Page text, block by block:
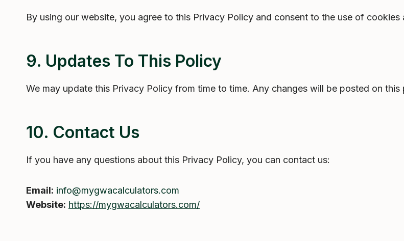
By using our website, you agree to this Privacy Policy and consent to the use of
9. Updates To This Policy
We may update this Privacy Policy from time to time. Any changes will be posted on
10. Contact Us
If you have any questions about this Privacy Policy, you can contact us:
Email: info@mygwacalculators.com
Website: https://mygwacalculators.com/